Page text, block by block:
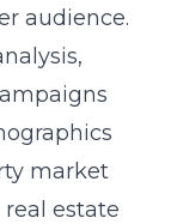
audience.
market
estate